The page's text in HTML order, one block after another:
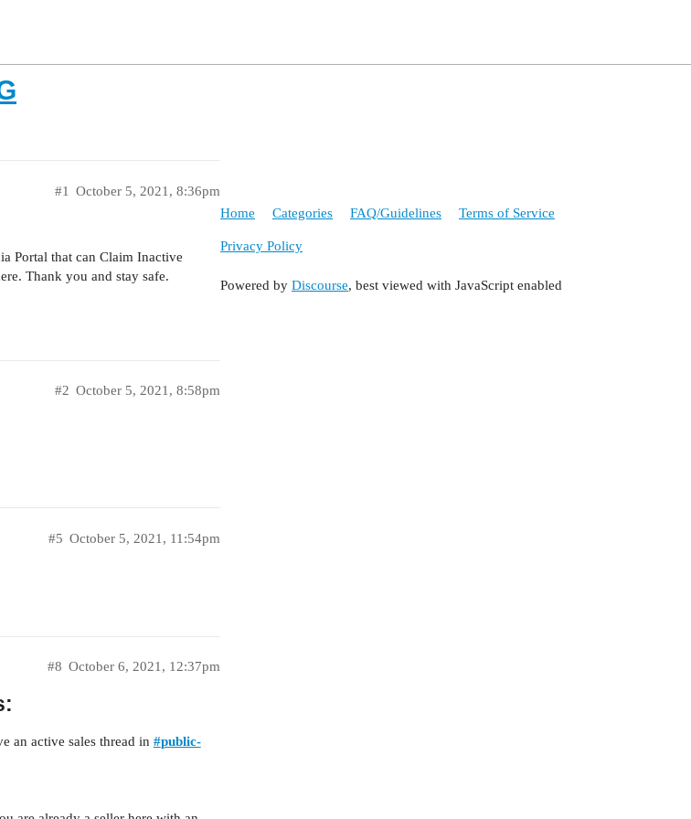
October 5, 2021, 8:36pm
#1
Portal that can Claim Inactive
Thank you and stay safe.
October 5, 2021, 8:58pm
#2
October 5, 2021, 11:54pm
#5
October 6, 2021, 12:37pm
#8
an active sales thread in #public-
Home Categories FAQ/Guidelines Terms of Service
Privacy Policy
Powered by Discourse, best viewed with JavaScript enabled